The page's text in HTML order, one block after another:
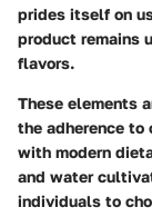
prides itself on
product remains
flavors.
These elements
the adherence to
with modern
and water
individuals to